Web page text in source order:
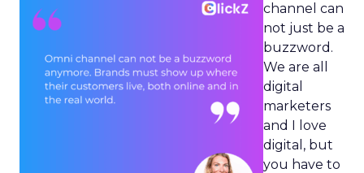
channel can
not just be a
buzzword.
We are all
digital
marketers
and I love
digital, but
you have to